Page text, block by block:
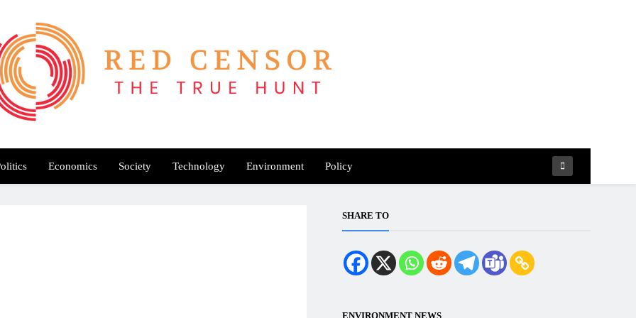
Censor
Economics Society Technology Environment Policy
SHARE TO
ENVIRONMENT NEWS